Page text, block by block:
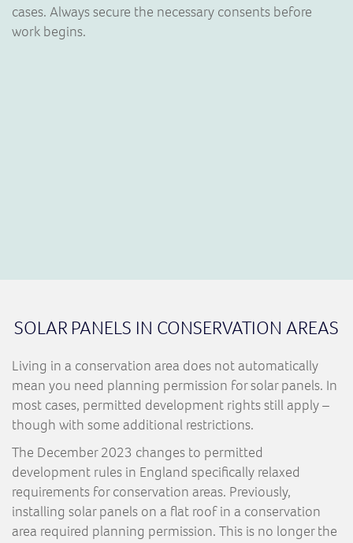
cases. Always secure the necessary consents before
work begins.
SOLAR PANELS IN CONSERVATION AREAS
Living in a conservation area does not automatically
mean you need planning permission for solar panels. In
most cases, permitted development rights still apply –
though with some additional restrictions.
The December 2023 changes to permitted
development rules in England specifically relaxed
requirements for conservation areas. Previously,
installing solar panels on a flat roof in a conservation
area required planning permission. This is no longer the